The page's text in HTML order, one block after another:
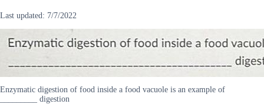
Last updated: 7/7/2022
Enzymatic digestion of food inside a food vacuole is an example of
_________ digestion